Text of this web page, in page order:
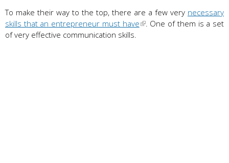
To make their way to the top, there are a few very necessary
skills that an entrepreneur must have
. One of them is a set
of very effective communication skills.